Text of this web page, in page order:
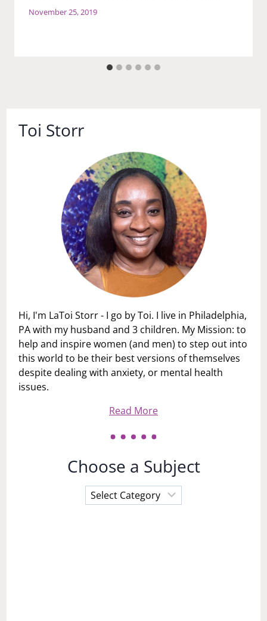
November 25, 2019
Toi Storr
Hi, I'm LaToi Storr - I go by Toi. I live in Philadelphia,
PA with my husband and 3 children. My Mission: to
help and inspire women (and men) to step out into
this world to be their best versions of themselves
despite dealing with anxiety, or mental health
issues.
Read More
Choose a Subject
Choose
a